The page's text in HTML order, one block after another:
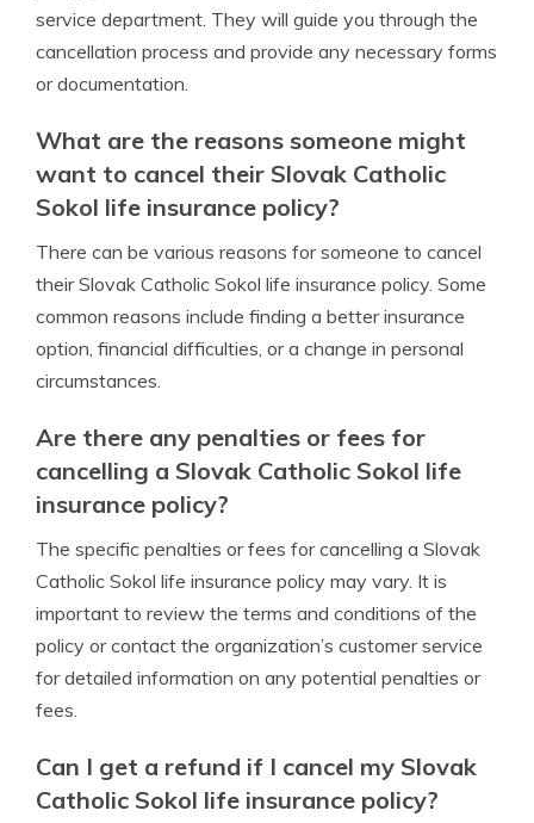
service department. They will guide you through the
cancellation process and provide any necessary forms
or documentation.
What are the reasons someone might
want to cancel their Slovak Catholic
Sokol life insurance policy?
There can be various reasons for someone to cancel
their Slovak Catholic Sokol life insurance policy. Some
common reasons include finding a better insurance
option, financial difficulties, or a change in personal
circumstances.
Are there any penalties or fees for
cancelling a Slovak Catholic Sokol life
insurance policy?
The specific penalties or fees for cancelling a Slovak
Catholic Sokol life insurance policy may vary. It is
important to review the terms and conditions of the
policy or contact the organization’s customer service
for detailed information on any potential penalties or
fees.
Can I get a refund if I cancel my Slovak
Catholic Sokol life insurance policy?